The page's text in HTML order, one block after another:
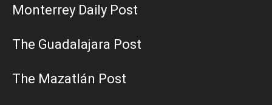
Monterrey Daily Post
The Guadalajara Post
The Mazatlán Post